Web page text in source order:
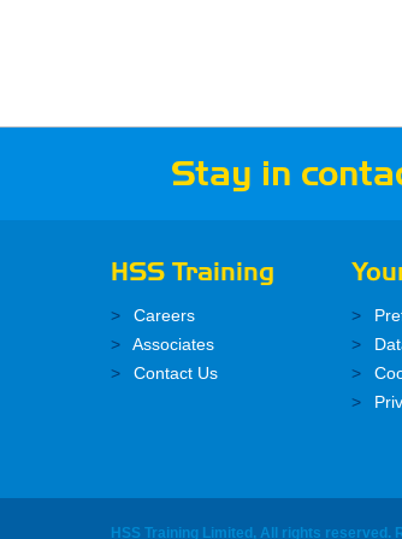
Stay in
HSS Training
Careers
Associates
Contact Us
HSS Training Limited, All rights reserved.